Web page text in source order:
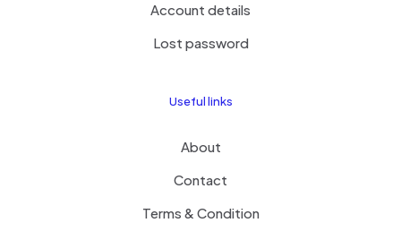
Account details
Lost password
Useful links
About
Contact
Terms & Condition